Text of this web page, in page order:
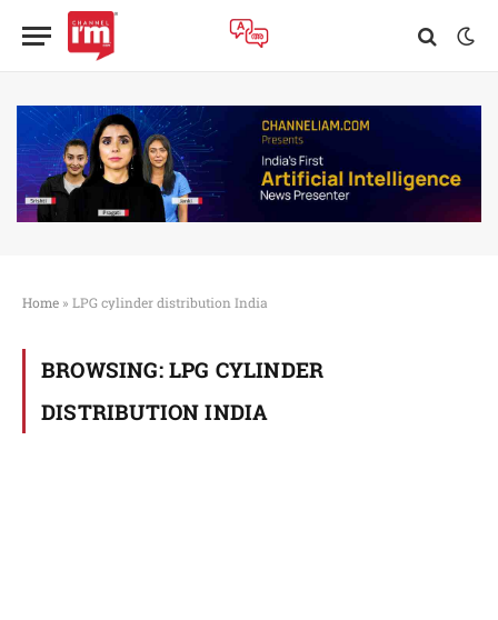
Home » LPG cylinder distribution India
BROWSING: LPG CYLINDER
DISTRIBUTION INDIA